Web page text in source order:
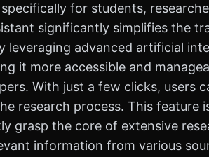
for students,
significantly simplifies the
advanced artificial
it more accessible and
With just a few clicks, users
research process. This feature
grasp the core of extensive
information from various